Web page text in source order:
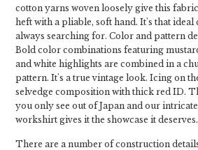
cotton yarns woven loosely give this
heft with a pliable, soft hand. It's that
always searching for. Color and pattern
Bold color combinations featuring
and white highlights are combined in a
pattern. It's a true vintage look. Icing on
selvedge composition with thick red ID.
you only see out of Japan and our
workshirt gives it the showcase it deserves.
There are a number of construction